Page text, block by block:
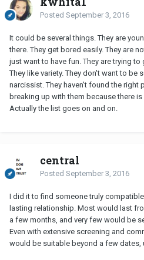
Posted September 3, 2016
It could be several things. They are
there. They get bored easily. They are
just want to have fun. They are trying to
They like variety. They don't want to be
narcissist. They haven't found the right
breaking up with them because there
Actually the list goes on and on.
central
Posted September 3, 2016
I did it to find someone truly
lasting relationship. Most would last
a few months, and very few would be
Even with extensive screening and
would be suitable beyond a few dates,